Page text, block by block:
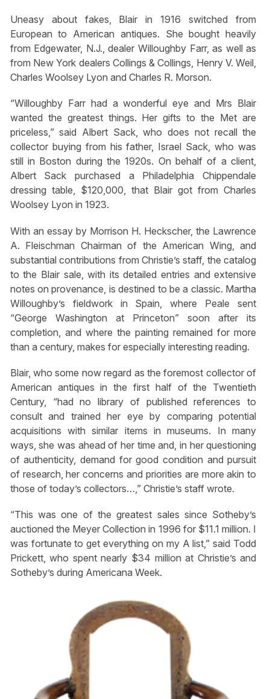
Uneasy about fakes, Blair in 1916 switched from
European to American antiques. She bought heavily
from Edgewater, N.J., dealer Willoughby Farr, as well as
from New York dealers Collings & Collings, Henry V. Weil,
Charles Woolsey Lyon and Charles R. Morson.
“Willoughby Farr had a wonderful eye and Mrs Blair
wanted the greatest things. Her gifts to the Met are
priceless,” said Albert Sack, who does not recall the
collector buying from his father, Israel Sack, who was
still in Boston during the 1920s. On behalf of a client,
Albert Sack purchased a Philadelphia Chippendale
dressing table, $120,000, that Blair got from Charles
Woolsey Lyon in 1923.
With an essay by Morrison H. Heckscher, the Lawrence
A. Fleischman Chairman of the American Wing, and
substantial contributions from Christie’s staff, the catalog
to the Blair sale, with its detailed entries and extensive
notes on provenance, is destined to be a classic. Martha
Willoughby’s fieldwork in Spain, where Peale sent
“George Washington at Princeton” soon after its
completion, and where the painting remained for more
than a century, makes for especially interesting reading.
Blair, who some now regard as the foremost collector of
American antiques in the first half of the Twentieth
Century, “had no library of published references to
consult and trained her eye by comparing potential
acquisitions with similar items in museums. In many
ways, she was ahead of her time and, in her questioning
of authenticity, demand for good condition and pursuit
of research, her concerns and priorities are more akin to
those of today’s collectors…,” Christie’s staff wrote.
“This was one of the greatest sales since Sotheby’s
auctioned the Meyer Collection in 1996 for $11.1 million. I
was fortunate to get everything on my A list,” said Todd
Prickett, who spent nearly $34 million at Christie’s and
Sotheby’s during Americana Week.